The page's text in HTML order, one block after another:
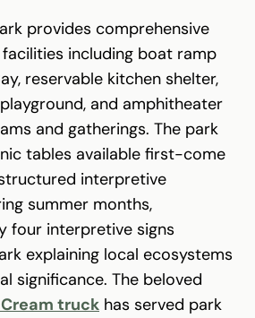
provides comprehensive
including boat ramp
reservable kitchen shelter,
and amphitheater
and gatherings. The park
tables available first-come
interpretive
summer months,
four interpretive signs
explaining local ecosystems
significance. The beloved
truck has served park